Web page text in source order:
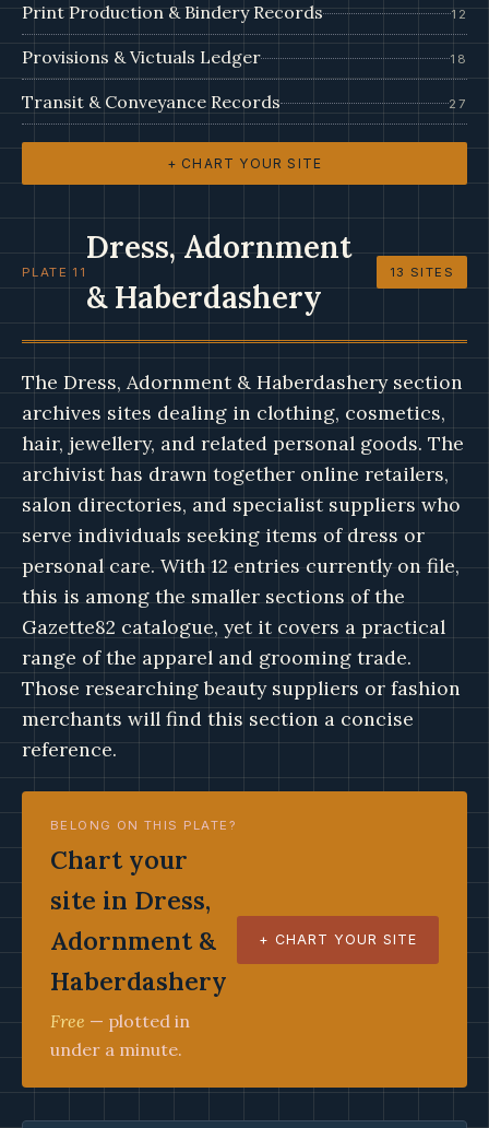
Print Production & Bindery Records 12
Provisions & Victuals Ledger 18
Transit & Conveyance Records 27
+ CHART YOUR SITE
PLATE 11
Dress, Adornment
& Haberdashery
13 SITES
The Dress, Adornment & Haberdashery section
archives sites dealing in clothing, cosmetics,
hair, jewellery, and related personal goods. The
archivist has drawn together online retailers,
salon directories, and specialist suppliers who
serve individuals seeking items of dress or
personal care. With 12 entries currently on file,
this is among the smaller sections of the
Gazette82 catalogue, yet it covers a practical
range of the apparel and grooming trade.
Those researching beauty suppliers or fashion
merchants will find this section a concise
reference.
BELONG ON THIS PLATE?
Chart your
site in Dress,
Adornment &
Haberdashery
Free — plotted in
under a minute.
+ CHART YOUR SITE